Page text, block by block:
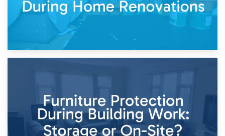
Home Renovations